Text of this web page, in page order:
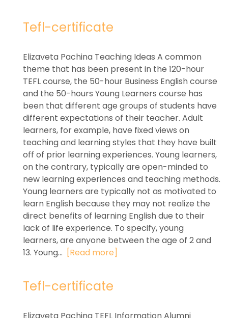
Tefl-certificate
Elizaveta Pachina Teaching Ideas A common
theme that has been present in the 120-hour
TEFL course, the 50-hour Business English course
and the 50-hours Young Learners course has
been that different age groups of students have
different expectations of their teacher. Adult
learners, for example, have fixed views on
teaching and learning styles that they have built
off of prior learning experiences. Young learners,
on the contrary, typically are open-minded to
new learning experiences and teaching methods.
Young learners are typically not as motivated to
learn English because they may not realize the
direct benefits of learning English due to their
lack of life experience. To specify, young
learners, are anyone between the age of 2 and
13. Young... [Read more]
Tefl-certificate